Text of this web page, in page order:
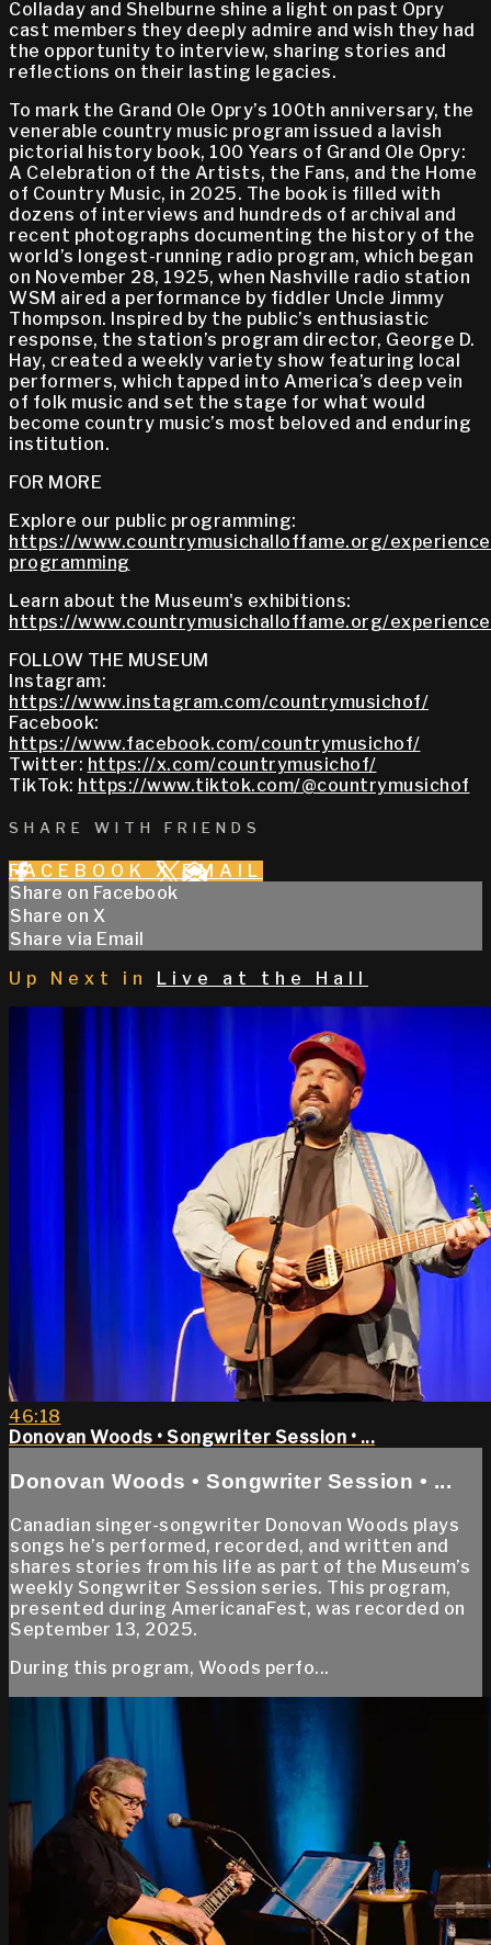
Colladay and Shelburne shine a light on past Opry
cast members they deeply admire and wish they had
the opportunity to interview, sharing stories and
reflections on their lasting legacies.
To mark the Grand Ole Opry’s 100th anniversary, the
venerable country music program issued a lavish
pictorial history book, 100 Years of Grand Ole Opry:
A Celebration of the Artists, the Fans, and the Home
of Country Music, in 2025. The book is filled with
dozens of interviews and hundreds of archival and
recent photographs documenting the history of the
world’s longest-running radio program, which began
on November 28, 1925, when Nashville radio station
WSM aired a performance by fiddler Uncle Jimmy
Thompson. Inspired by the public’s enthusiastic
response, the station’s program director, George D.
Hay, created a weekly variety show featuring local
performers, which tapped into America’s deep vein
of folk music and set the stage for what would
become country music’s most beloved and enduring
institution.
FOR MORE
Explore our public programming:
https://www.countrymusichalloffame.org/
programming
Learn about the Museum's exhibitions:
https://www.countrymusichalloffame.org/
FOLLOW THE MUSEUM
Instagram:
https://www.instagram.com/countrymusichof/
Facebook:
https://www.facebook.com/countrymusichof/
Twitter: https://x.com/countrymusichof/
TikTok: https://www.tiktok.com/@countrymusichof
SHARE WITH FRIENDS
FACEBOOK X EMAIL
Share on Facebook
Share on X
Share via Email
Up Next in
Live at the Hall
46:18
Donovan Woods • Songwriter Session • ...
Donovan Woods • Songwriter Session • ...
Canadian singer-songwriter Donovan Woods plays
songs he’s performed, recorded, and written and
shares stories from his life as part of the Museum’s
weekly Songwriter Session series. This program,
presented during AmericanaFest, was recorded on
September 13, 2025.
During this program, Woods perfo...